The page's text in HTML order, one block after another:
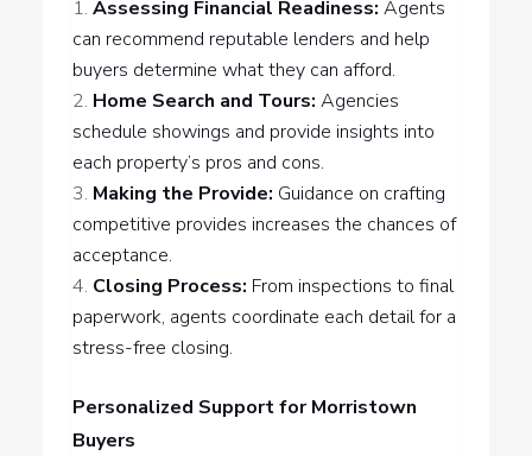
Assessing Financial Readiness: Agents
can recommend reputable lenders and help
buyers determine what they can afford.
Home Search and Tours: Agencies
schedule showings and provide insights into
each property’s pros and cons.
Making the Provide: Guidance on crafting
competitive provides increases the chances of
acceptance.
Closing Process: From inspections to final
paperwork, agents coordinate each detail for a
stress-free closing.
Personalized Support for Morristown
Buyers